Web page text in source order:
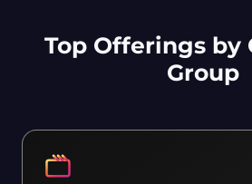
Top Offerings by
Group